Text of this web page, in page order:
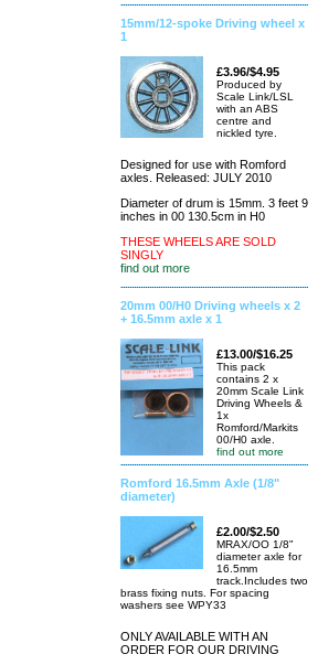
15mm/12-spoke Driving wheel x
1
£3.96/$4.95
Produced by
Scale Link/LSL
with an ABS
centre and
nickled tyre.
Designed for use with Romford
axles. Released: JULY 2010
Diameter of drum is 15mm. 3 feet 9
inches in 00 130.5cm in H0
THESE WHEELS ARE SOLD
SINGLY
find out more
20mm 00/H0 Driving wheels x 2
+ 16.5mm axle x 1
£13.00/$16.25
This pack
contains 2 x
20mm Scale Link
Driving Wheels &
1x
Romford/Markits
00/H0 axle.
find out more
Romford 16.5mm Axle (1/8"
diameter)
£2.00/$2.50
MRAX/OO 1/8"
diameter axle for
16.5mm
track.Includes two
brass fixing nuts. For spacing
washers see WPY33
ONLY AVAILABLE WITH AN
ORDER FOR OUR DRIVING